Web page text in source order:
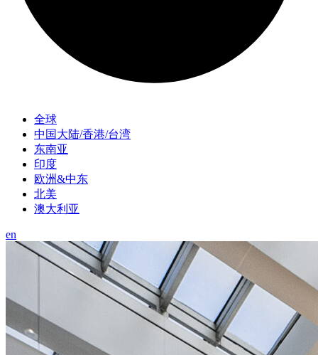
全球
中国大陆/香港/台湾
东南亚
印度
欧洲&中东
北美
澳大利亚
en